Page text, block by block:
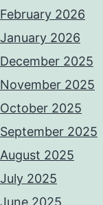
February 2026
January 2026
December 2025
November 2025
October 2025
September 2025
August 2025
July 2025
June 2025